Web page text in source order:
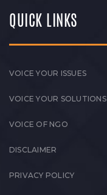
QUICK LINKS
VOICE YOUR ISSUES
VOICE YOUR SOLUTIONS
VOICE OF NGO
DISCLAIMER
PRIVACY POLICY